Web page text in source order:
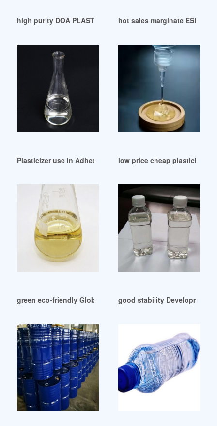
high purity DOA PLASTICIZER PDF-Grumblr Me France
hot sales marginate ESBO
Plasticizer use in Adhesives and Sealants-Chemceed
low price cheap plasticizer
green eco-friendly Global Non-phthalates Plasticizer Market
good stability Development